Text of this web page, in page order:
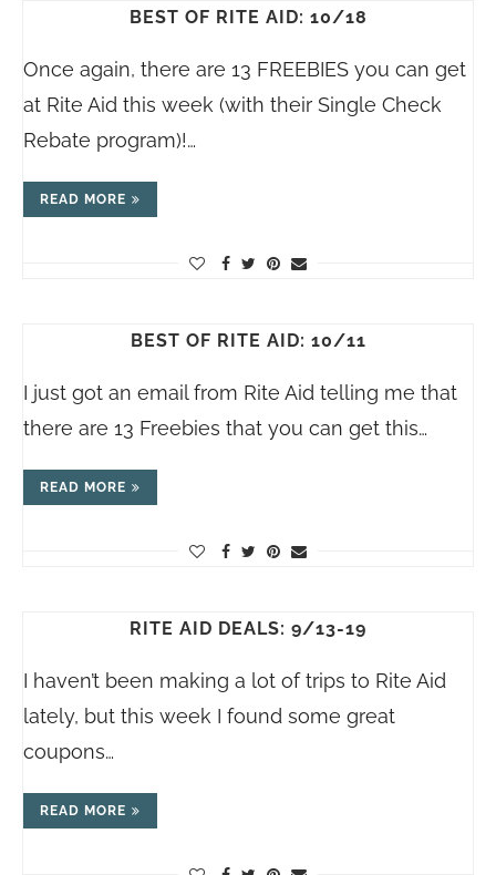
BEST OF RITE AID: 10/18
Once again, there are 13 FREEBIES you can get
at Rite Aid this week (with their Single Check
Rebate program)!…
READ MORE
BEST OF RITE AID: 10/11
I just got an email from Rite Aid telling me that
there are 13 Freebies that you can get this…
READ MORE
RITE AID DEALS: 9/13-19
I haven’t been making a lot of trips to Rite Aid
lately, but this week I found some great
coupons…
READ MORE